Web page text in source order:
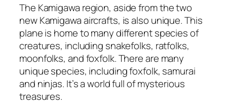
The Kamigawa region, aside from the two
new Kamigawa aircrafts, is also unique. This
plane is home to many different species of
creatures, including snakefolks, ratfolks,
moonfolks, and foxfolk. There are many
unique species, including foxfolk, samurai
and ninjas. It’s a world full of mysterious
treasures.